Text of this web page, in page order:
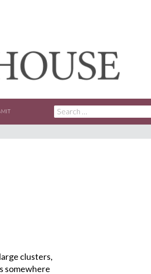
SEARCH
FOR:
clusters,
somewhere